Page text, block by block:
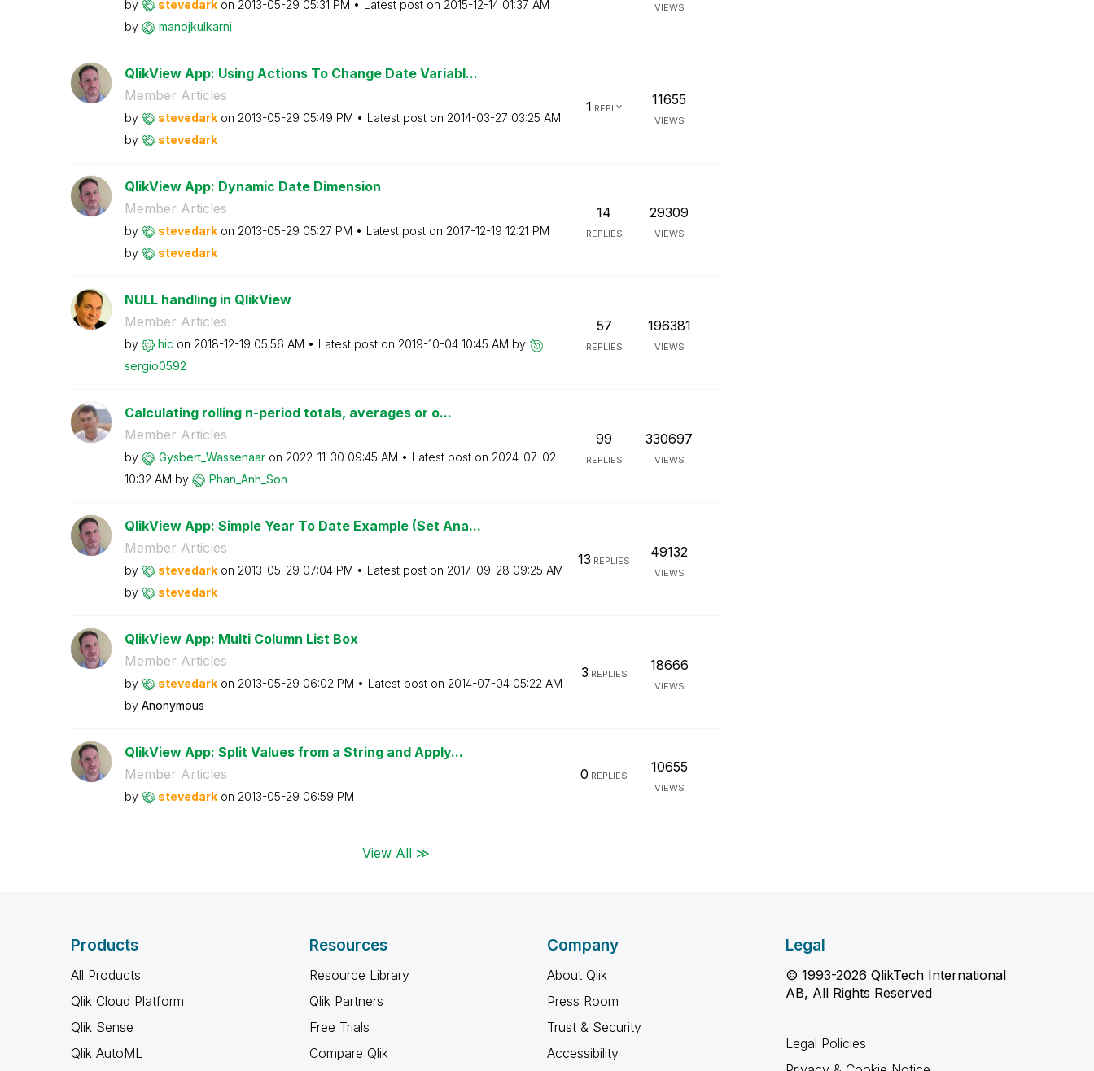
by stevedark on ‎2013-05-29 05:31 PM Latest post on ‎2015-12-14 01:37 AM
by
manojkulkarni
VIEWS
QlikView App: Using Actions To Change Date Variabl...
Member Articles
by stevedark on ‎2013-05-29 05:49 PM Latest post on ‎2014-03-27 03:25 AM
by
stevedark
1 REPLY
11655
VIEWS
QlikView App: Dynamic Date Dimension
Member Articles
by stevedark on ‎2013-05-29 05:27 PM Latest post on ‎2017-12-19 12:21 PM
by
stevedark
14
REPLIES
29309
VIEWS
NULL handling in QlikView
Member Articles
by hic on ‎2018-12-19 05:56 AM Latest post on ‎2019-10-04 10:45 AM by
sergio0592
57
REPLIES
196381
VIEWS
Calculating rolling n-period totals, averages or o...
Member Articles
by Gysbert_Wassenaar on ‎2022-11-30 09:45 AM Latest post on ‎2024-07-02
10:32 AM by Phan_Anh_Son
99
REPLIES
330697
VIEWS
QlikView App: Simple Year To Date Example (Set Ana...
Member Articles
by stevedark on ‎2013-05-29 07:04 PM Latest post on ‎2017-09-28 09:25 AM
by
stevedark
13 REPLIES
49132
VIEWS
QlikView App: Multi Column List Box
Member Articles
by stevedark on ‎2013-05-29 06:02 PM Latest post on ‎2014-07-04 05:22 AM
by Anonymous
3 REPLIES
18666
VIEWS
QlikView App: Split Values from a String and Apply...
Member Articles
by stevedark on ‎2013-05-29 06:59 PM
0 REPLIES
10655
VIEWS
View All ≫
Products
All Products
Qlik Cloud Platform
Qlik Sense
Qlik AutoML
Resources
Resource Library
Qlik Partners
Free Trials
Compare Qlik
Company
About Qlik
Press Room
Trust & Security
Accessibility
Legal
© 1993-2026 QlikTech International
AB, All Rights Reserved
Legal Policies